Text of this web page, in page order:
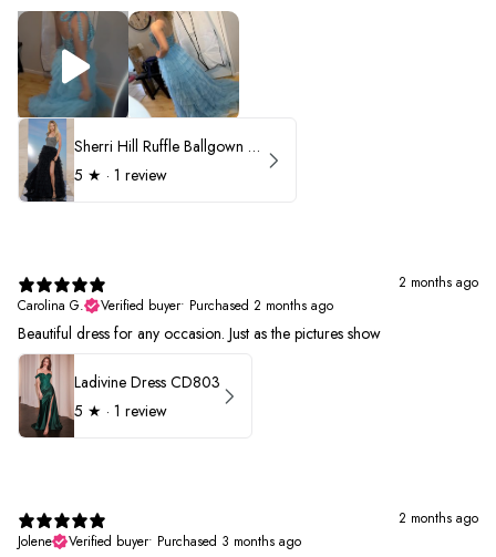
Sherri Hill Ruffle Ballgown with Oversized Bow Strap 56829
5 ★ · 1 review
2 months ago
Carolina G.
Verified buyer• Purchased 2 months ago
Beautiful dress for any occasion. Just as the pictures show
Ladivine Dress CD803
5 ★ · 1 review
2 months ago
Jolene
Verified buyer• Purchased 3 months ago